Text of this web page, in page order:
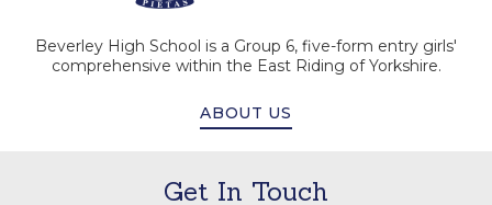
Beverley High School is a Group 6, five-form entry girls'
comprehensive within the East Riding of Yorkshire.
ABOUT US
Get In Touch